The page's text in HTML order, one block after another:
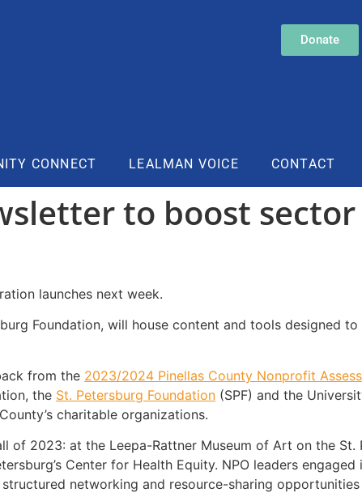
Donate
CONNECT LEALMAN VOICE CONTACT
to boost sector
launches next week.
Foundation, will house content and tools designed
from the 2023/2024 Pinellas County Nonprofit
the St. Petersburg Foundation (SPF) and the
charitable organizations.
of 2023: at the Leepa-Rattner Museum of Art on the St.
Center for Health Equity. NPO leaders
networking and resource-sharing opportunities